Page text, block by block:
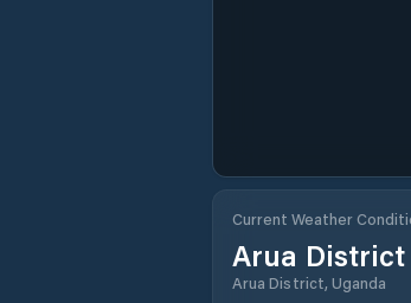
Current Weather
Arua District
Arua District, Uganda